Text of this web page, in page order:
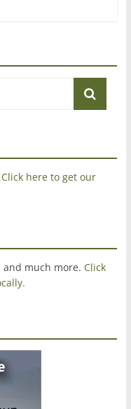
Click here to get our
much more. Click